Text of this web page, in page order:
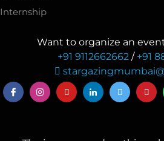
Internship
Want to organize an
+91 9112662662/ +91